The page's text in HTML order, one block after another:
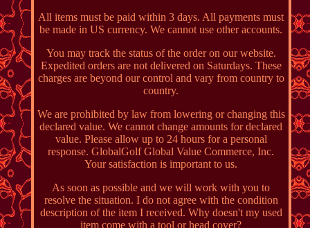
All items must be paid within 3 days. All payments must
be made in US currency. We cannot use other accounts.
You may track the status of the order on our website.
Expedited orders are not delivered on Saturdays. These
charges are beyond our control and vary from country to
country.
We are prohibited by law from lowering or changing this
declared value. We cannot change amounts for declared
value. Please allow up to 24 hours for a personal
response. GlobalGolf Global Value Commerce, Inc.
Your satisfaction is important to us.
As soon as possible and we will work with you to
resolve the situation. I do not agree with the condition
description of the item I received. Why doesn't my used
item come with a tool or head cover?